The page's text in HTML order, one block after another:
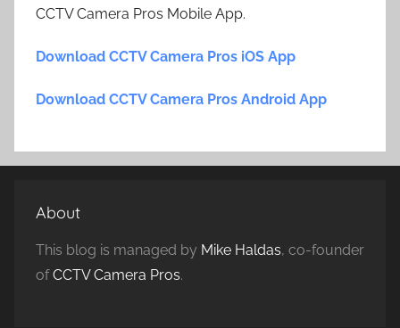
CCTV Camera Pros Mobile App.
Download CCTV Camera Pros iOS App
Download CCTV Camera Pros Android App
About
This blog is managed by Mike Haldas, co-founder
ofCCTV Camera Pros.